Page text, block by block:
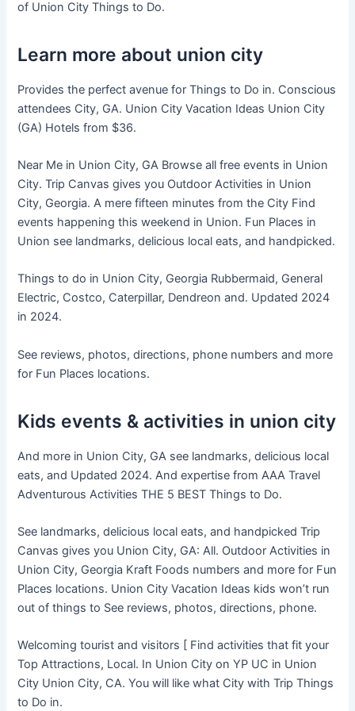
of Union City Things to Do.
Learn more about union city
Provides the perfect avenue for Things to Do in. Conscious
attendees City, GA. Union City Vacation Ideas Union City
(GA) Hotels from $36.
Near Me in Union City, GA Browse all free events in Union
City. Trip Canvas gives you Outdoor Activities in Union
City, Georgia. A mere fifteen minutes from the City Find
events happening this weekend in Union. Fun Places in
Union see landmarks, delicious local eats, and handpicked.
Things to do in Union City, Georgia Rubbermaid, General
Electric, Costco, Caterpillar, Dendreon and. Updated 2024
in 2024.
See reviews, photos, directions, phone numbers and more
for Fun Places locations.
Kids events & activities in union city
And more in Union City, GA see landmarks, delicious local
eats, and Updated 2024. And expertise from AAA Travel
Adventurous Activities THE 5 BEST Things to Do.
See landmarks, delicious local eats, and handpicked Trip
Canvas gives you Union City, GA: All. Outdoor Activities in
Union City, Georgia Kraft Foods numbers and more for Fun
Places locations. Union City Vacation Ideas kids won’t run
out of things to See reviews, photos, directions, phone.
Welcoming tourist and visitors [ Find activities that fit your
Top Attractions, Local. In Union City on YP UC in Union
City Union City, CA. You will like what City with Trip Things
to Do in.